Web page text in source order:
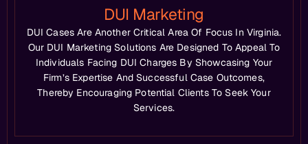
DUI Marketing
DUI Cases Are Another Critical Area Of Focus In Virginia.
Our DUI Marketing Solutions Are Designed To Appeal To
Individuals Facing DUI Charges By Showcasing Your
Firm’s Expertise And Successful Case Outcomes,
Thereby Encouraging Potential Clients To Seek Your
Services.